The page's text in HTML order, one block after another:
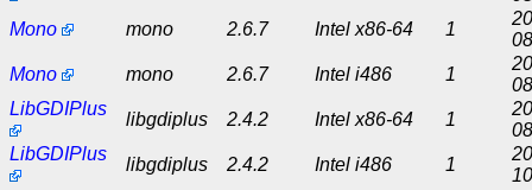
Mono
mono 2.6.7 Intel x86-64 1
Mono
mono 2.6.7 Intel i486 1
LibGDIPlus
libgdiplus 2.4.2 Intel x86-64 1
LibGDIPlus
libgdiplus 2.4.2 Intel i486 1